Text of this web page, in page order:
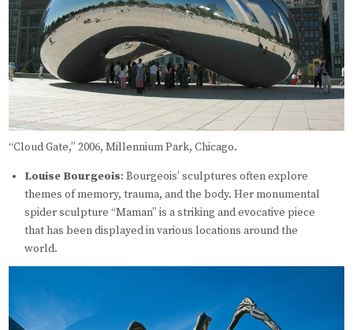
“Cloud Gate,” 2006, Millennium Park, Chicago.
Louise Bourgeois: Bourgeois’ sculptures often explore
themes of memory, trauma, and the body. Her monumental
spider sculpture “Maman” is a striking and evocative piece
that has been displayed in various locations around the
world.